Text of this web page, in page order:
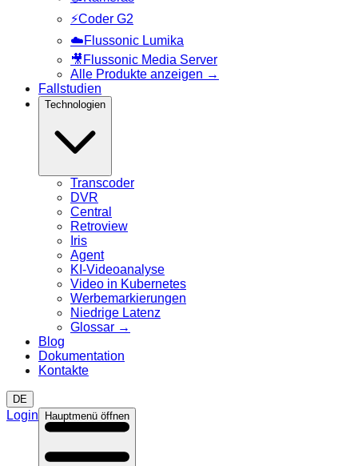
⚡Coder G2
☁️Flussonic Lumika
🎥 Flussonic Media Server
Alle Produkte anzeigen →
Fallstudien
Technologien
Transcoder
DVR
Central
Retroview
Iris
Agent
KI-Videoanalyse
Video in Kubernetes
Werbemarkierungen
Niedrige Latenz
Glossar →
Blog
Dokumentation
Kontakte
DE
Login Hauptmenü öffnen